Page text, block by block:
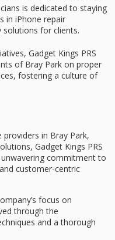
is dedicated to staying
in iPhone repair
solutions for clients.
Gadget Kings PRS
of Bray Park on proper
fostering a culture of
providers in Bray Park,
Gadget Kings PRS
commitment to
customer-centric
focus on
through the
and a thorough